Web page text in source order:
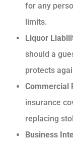
for any
limits.
Liquor
should a
protects
Commercial
insurance
replacing
Business